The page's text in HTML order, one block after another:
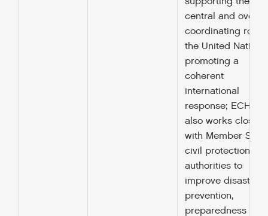
central and overall
coordinating role
the United
promoting a
coherent
international
response; ECHO
also works closely
with Member
civil protection
authorities to
improve disaster
prevention,
preparedness and